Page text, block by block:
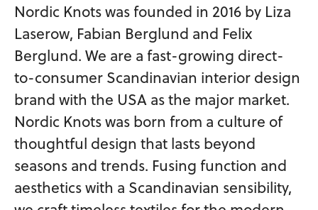
Nordic Knots was founded in 2016 by Liza
Laserow, Fabian Berglund and Felix
Berglund. We are a fast-growing direct-
to-consumer Scandinavian interior design
brand with the USA as the major market.
Nordic Knots was born from a culture of
thoughtful design that lasts beyond
seasons and trends. Fusing function and
aesthetics with a Scandinavian sensibility,